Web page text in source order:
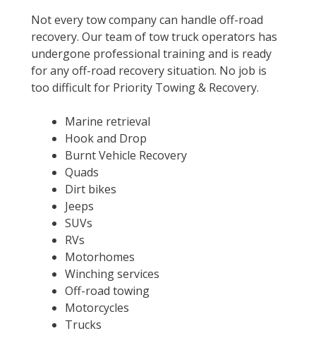
Not every tow company can handle off-road
recovery. Our team of tow truck operators has
undergone professional training and is ready
for any off-road recovery situation. No job is
too difficult for Priority Towing & Recovery.
Marine retrieval
Hook and Drop
Burnt Vehicle Recovery
Quads
Dirt bikes
Jeeps
SUVs
RVs
Motorhomes
Winching services
Off-road towing
Motorcycles
Trucks